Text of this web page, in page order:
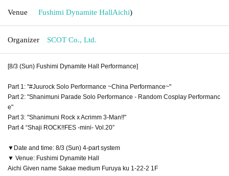
Venue Fushimi Dynamite HallAichi)
Organizer SCOT Co., Ltd.
[8/3 (Sun) Fushimi Dynamite Hall Performance]
Part 1: "#Juurock Solo Performance ~China Performance~"
Part 2: "Shanimuni Parade Solo Performance - Random Cosplay Performanc
e"
Part 3: "Shanimuni Rock x Acrimm 3-Man!!"
Part 4 “Shaji ROCK!!FES -mini- Vol.20”
▼Date and time: 8/3 (Sun) 4-part system
▼ Venue: Fushimi Dynamite Hall
Aichi Given name Sakae medium Furuya ku 1-22-2 1F